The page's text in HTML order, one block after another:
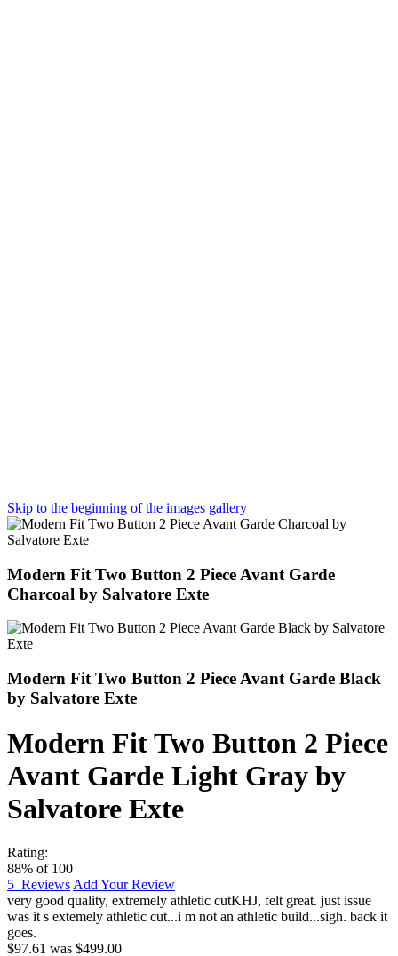
Skip to the beginning of the images gallery
Modern Fit Two Button 2 Piece Avant Garde
Charcoal by Salvatore Exte
Modern Fit Two Button 2 Piece Avant Garde Black
by Salvatore Exte
Modern Fit Two Button 2 Piece
Avant Garde Light Gray by
Salvatore Exte
Rating:
88% of 100
5 Reviews Add Your Review
very good quality, extremely athletic cutKHJ, felt great. just issue
was it s extemely athletic cut...i m not an athletic build...sigh. back it
goes.
$97.61 was $499.00